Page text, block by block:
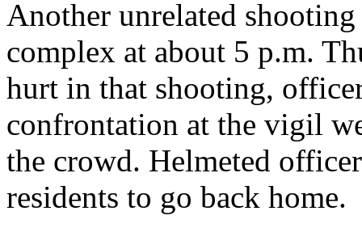
Another unrelated
complex at about 5 p.m.
hurt in that shooting,
confrontation at the vigil
the crowd. Helmeted
residents to go back home.